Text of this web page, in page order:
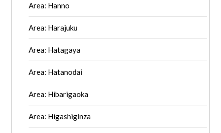
Area: Hanno
Area: Harajuku
Area: Hatagaya
Area: Hatanodai
Area: Hibarigaoka
Area: Higashiginza